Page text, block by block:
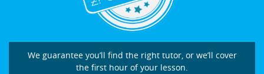
We guarantee you’ll find the right tutor, or we’ll cover
the first hour of your lesson.